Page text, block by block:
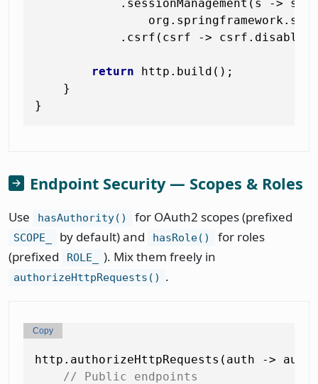
.sessionManagement(s ->
.csrf(csrf ->
return http.build();
    }
Endpoint Security — Scopes & Roles
Use hasAuthority() for OAuth2 scopes (prefixed
SCOPE_ by default) and hasRole()
for roles
(prefixed
ROLE_ ). Mix them freely in
authorizeHttpRequests() .
http.authorizeHttpRequests(auth -> auth
// Public endpoints
Copy